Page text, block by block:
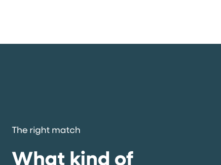
The right match
What kind of